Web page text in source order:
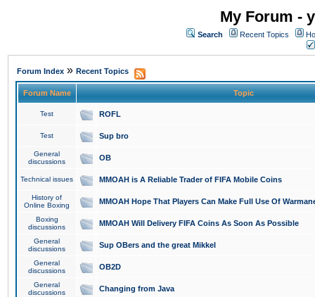
My Forum -
Search Recent Topics
Forum Index » Recent Topics
Forum Name Topic
Test ROFL
Test Sup bro
General
discussions
OB
Technical issues MMOAH is A Reliable Trader of FIFA Mobile Coins
History of
Online Boxing
MMOAH Hope That Players Can Make Full Use Of
Boxing
discussions
MMOAH Will Delivery FIFA Coins As Soon As Possible
General
discussions
Sup OBers and the great Mikkel
General
discussions
OB2D
General
discussions
Changing from Java